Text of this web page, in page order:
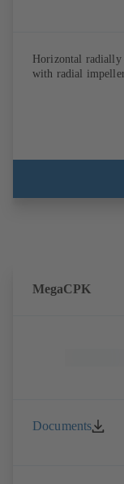
Horizontal
with radial
MegaCPK
Documents